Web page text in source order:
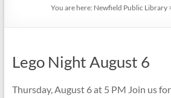
You are here: Newfield Public Library
Lego Night August 6
Thursday, August 6 at 5 PM Join us